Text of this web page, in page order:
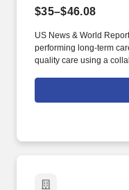
$35–$46.08
US News & World
performing long-term
quality care using a